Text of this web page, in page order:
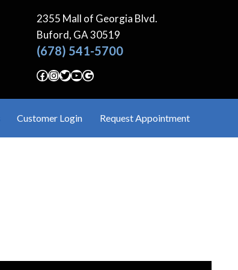
2355 Mall of Georgia Blvd.
Buford, GA30519
(678) 541-5700
Facebook Instagram Twitter YouTube Google
Customer Login Request Appointment